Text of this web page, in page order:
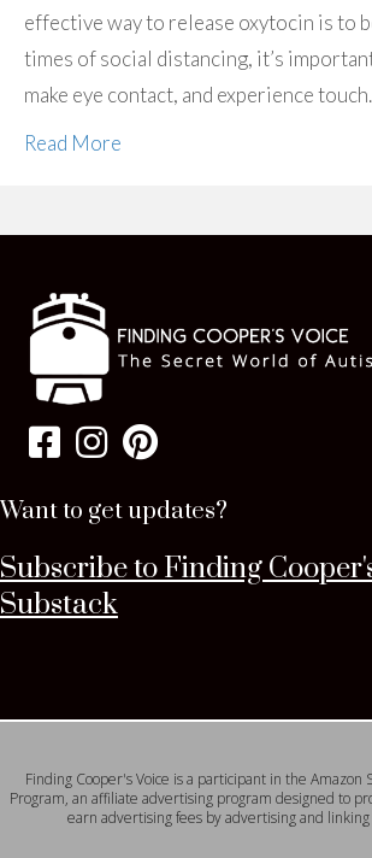
effective way to release oxytocin is to
times of social distancing, it’s
make eye contact, and experience
Read More
Want to get updates?
Subscribe to Finding
Substack
Finding Cooper's Voice is a participant in the Amazon
Program, an affiliate advertising program designed to
earn advertising fees by advertising and linking